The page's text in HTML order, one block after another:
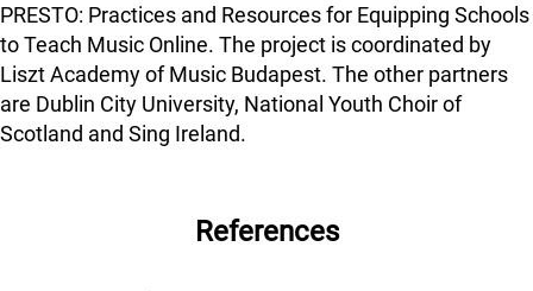
PRESTO: Practices and Resources for Equipping Schools
to Teach Music Online. The project is coordinated by
Liszt Academy of Music Budapest. The other partners
are Dublin City University, National Youth Choir of
Scotland and Sing Ireland.
References